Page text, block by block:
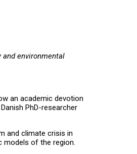
environmental
an academic devotion
PhD-researcher
and climate crisis in
models of the region.